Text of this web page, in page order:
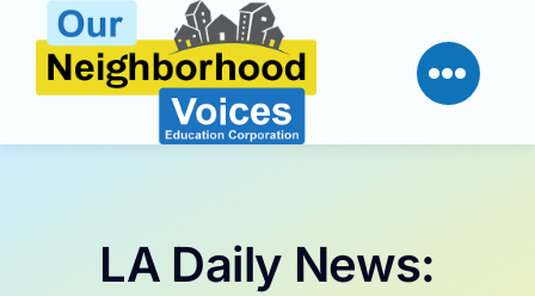
content
LA Daily News: